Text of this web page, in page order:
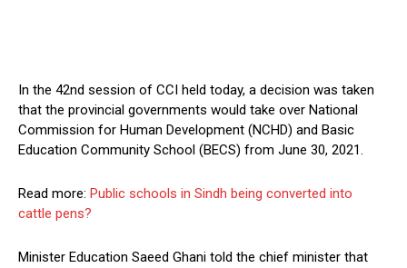
In the 42nd session of CCI held today, a decision was taken
that the provincial governments would take over National
Commission for Human Development (NCHD) and Basic
Education Community School (BECS) from June 30, 2021.
Read more: Public schools in Sindh being converted into
cattle pens?
Minister Education Saeed Ghani told the chief minister that